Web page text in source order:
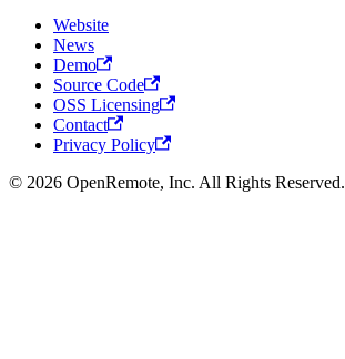
Website
News
Demo
Source Code
OSS Licensing
Contact
Privacy Policy
© 2026 OpenRemote, Inc. All Rights Reserved.